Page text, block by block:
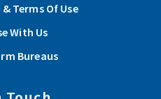
Terms Of Use
With Us
Bureaus